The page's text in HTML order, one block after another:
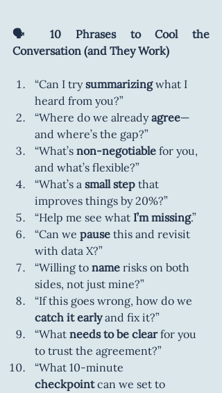
🗣️ 10 Phrases to Cool the
Conversation (and They Work)
“Can I try summarizing what I
heard from you?”
“Where do we already agree—
and where’s the gap?”
“What’s non-negotiable for you,
and what’s flexible?”
“What’s a small step that
improves things by 20%?”
“Help me see what I’m missing.”
“Can we pause this and revisit
with data X?”
“Willing to name risks on both
sides, not just mine?”
“If this goes wrong, how do we
catch it early and fix it?”
“What needs to be clear for you
to trust the agreement?”
“What 10-minute
checkpoint can we set to